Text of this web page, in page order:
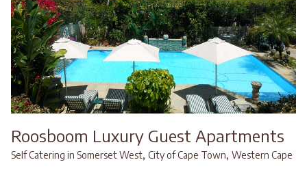
Roosboom Luxury Guest Apartments
Self Catering in Somerset West, City of Cape Town, Western Cape